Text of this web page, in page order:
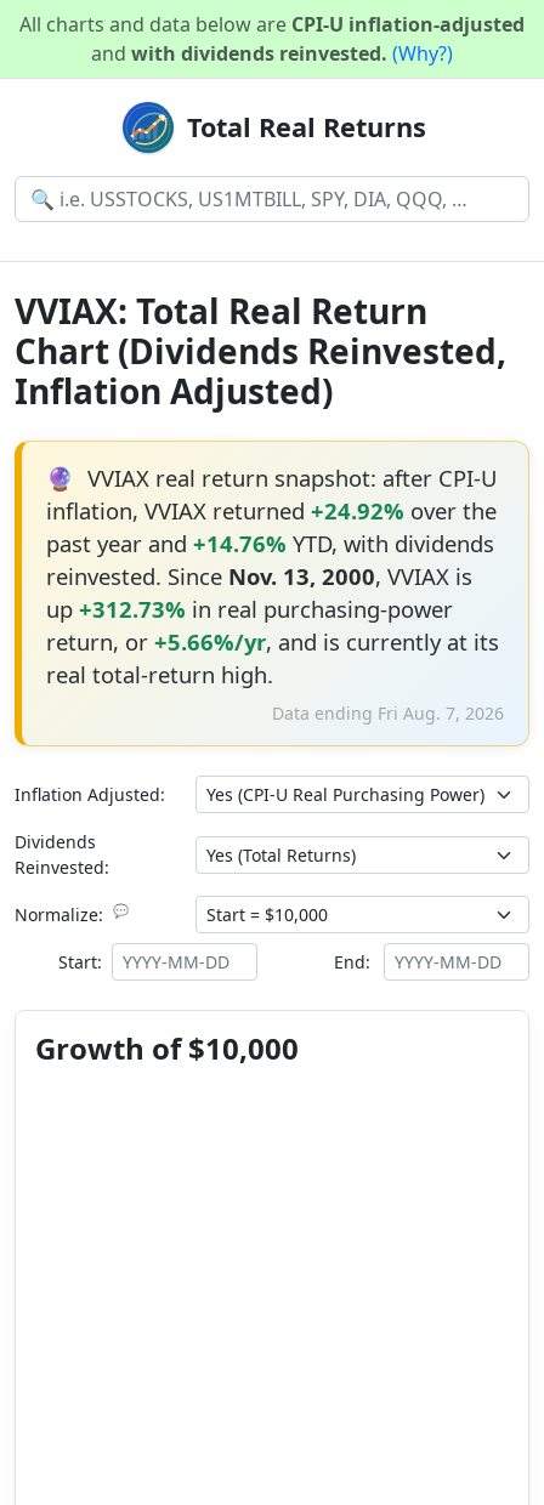
All charts and data below are CPI-U inflation-adjusted
and with dividends reinvested. (Why?)
Total Real Returns
VVIAX: Total Real Return
Chart (Dividends Reinvested,
Inflation Adjusted)
🔮 VVIAX real return snapshot: after CPI-U
inflation, VVIAX returned +24.92% over the
past year and +14.76% YTD, with dividends
reinvested. Since Nov. 13, 2000, VVIAX is
up +312.73% in real purchasing-power
return, or +5.66%/yr, and is currently at its
real total-return high.
Data ending Fri Aug. 7, 2026
Inflation Adjusted:
Dividends
Reinvested:
Normalize: 💬
Start: End:
Growth of $10,000